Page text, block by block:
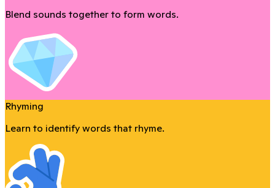
Blend sounds together to form words.
Rhyming
Learn to identify words that rhyme.